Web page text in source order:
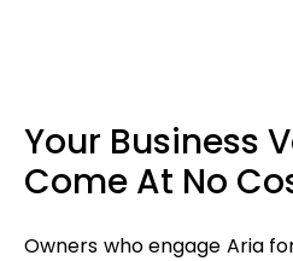
Your Business
Come At No
Owners who engage Aria